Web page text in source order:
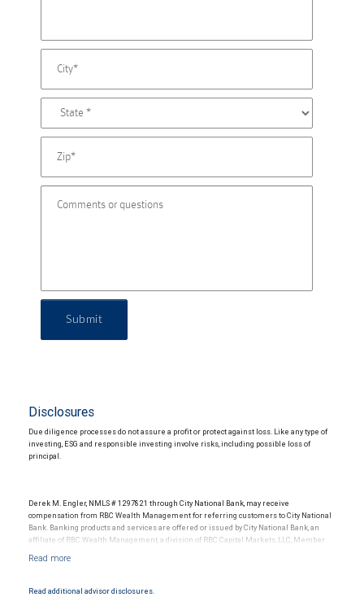
Submit
Disclosures
Due diligence processes do not assure a profit or protect against loss. Like any type of
investing, ESG and responsible investing involve risks, including possible loss of
principal.
Derek M. Engler, NMLS # 1297821 through City National Bank, may receive
compensation from RBC Wealth Management for referring customers to City National
Bank. Banking products and services are offered or issued by City National Bank, an
affiliate of RBC Wealth Management, a division of RBC Capital Markets, LLC, Member
Products and services offered through City National Bank are not insured by SIPC. City
Read additional advisor disclosures.